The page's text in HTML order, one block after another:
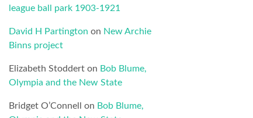
league ball park 1903-1921
David H Partington on New Archie
Binns project
Elizabeth Stoddert on Bob Blume,
Olympia and the New State
Bridget O’Connell on Bob Blume,